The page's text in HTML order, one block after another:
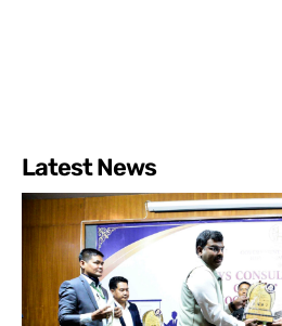
Latest News